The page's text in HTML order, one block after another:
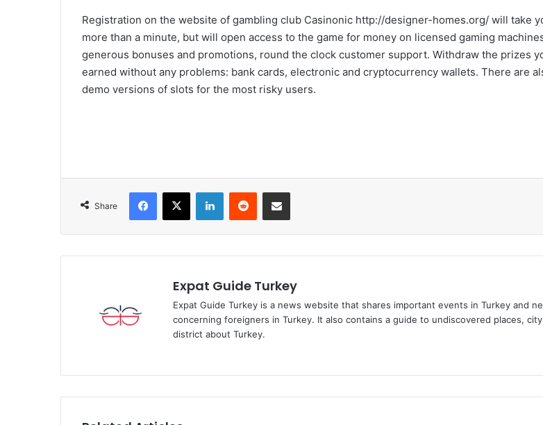
Registration on the website of gambling club Casinonic http://designer-homes.org/ will take
more than a minute, but will open access to the game for money on licensed gaming
generous bonuses and promotions, round the clock customer support. Withdraw the prizes
earned without any problems: bank cards, electronic and cryptocurrency wallets. There are
demo versions of slots for the most risky users.
Share
Facebook
X LinkedInReddit Share via Email
Expat Guide Turkey
Expat Guide Turkey is a news website that shares important events in Turkey and
concerning foreigners in Turkey. It also contains a guide to undiscovered places,
district about Turkey.